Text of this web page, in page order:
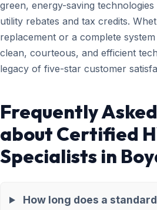
green, energy-saving
utility rebates and tax credits.
replacement or a complete
clean, courteous, and efficient
legacy of five-star customer
Frequently
about Certified
Specialists in
How long does a